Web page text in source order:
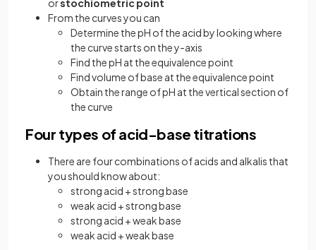
orstochiometric point
From the curves you can
Determine the pH of the acid by looking where
the curve starts on the y-axis
Find the pH at the equivalence point
Find volume of base at the equivalence point
Obtain the range of pH at the vertical section of
the curve
Four types of acid-base titrations
There are four combinations of acids and alkalis that
you should know about:
strong acid + strong base
weak acid + strong base
strong acid + weak base
weak acid + weak base